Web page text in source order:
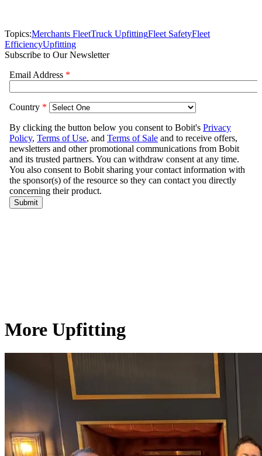
Topics:Merchants FleetTruck UpfittingFleet SafetyFleet
EfficiencyUpfitting
Subscribe to Our Newsletter
More Upfitting